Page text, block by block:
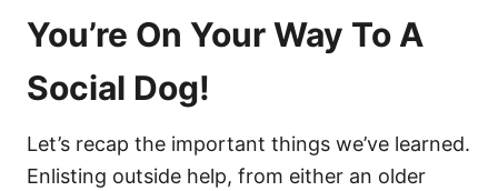
You’re On Your Way To A
Social Dog!
Let’s recap the important things we’ve learned.
Enlisting outside help, from either an older